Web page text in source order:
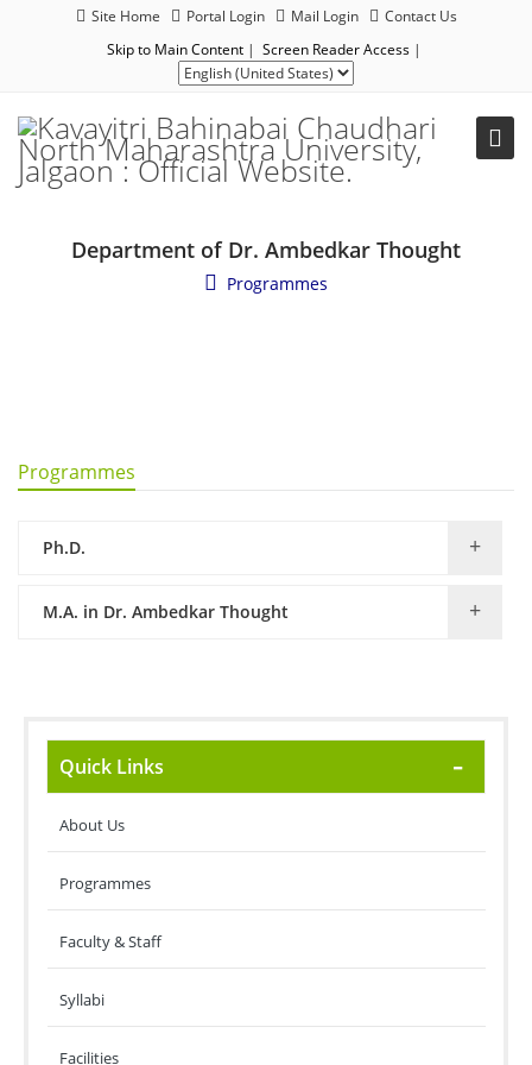
Site Home Portal Login Mail Login
Contact Us
Skip to Main Content | Screen Reader Access |
Department of Dr. Ambedkar Thought
Programmes
Programmes
Ph.D.
M.A. in Dr. Ambedkar Thought
Quick Links
About Us
Programmes
Faculty & Staff
Syllabi
Facilities